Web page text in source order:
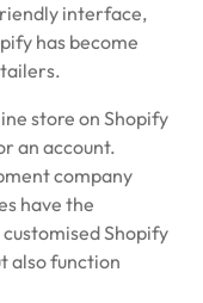
interface,
has become
store on Shopify
an account.
company
have the
Shopify
also function